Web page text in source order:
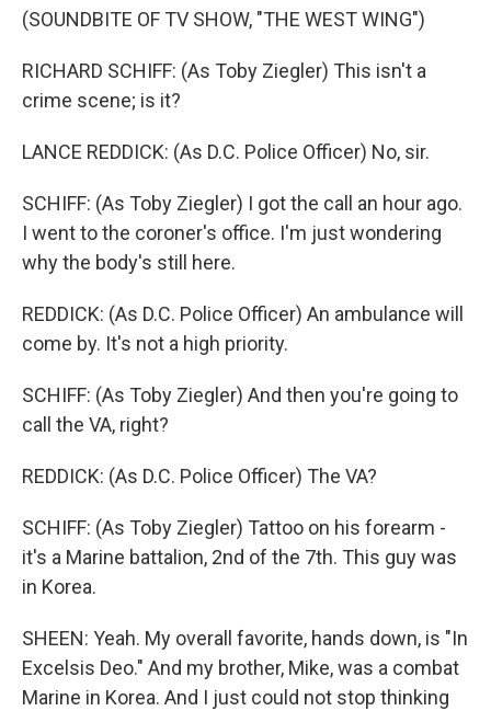
(SOUNDBITE OF TV SHOW, "THE WEST WING")
RICHARD SCHIFF: (As Toby Ziegler) This isn't a
crime scene; is it?
LANCE REDDICK: (As D.C. Police Officer) No, sir.
SCHIFF: (As Toby Ziegler) I got the call an hour ago.
I went to the coroner's office. I'm just wondering
why the body's still here.
REDDICK: (As D.C. Police Officer) An ambulance will
come by. It's not a high priority.
SCHIFF: (As Toby Ziegler) And then you're going to
call the VA, right?
REDDICK: (As D.C. Police Officer) The VA?
SCHIFF: (As Toby Ziegler) Tattoo on his forearm -
it's a Marine battalion, 2nd of the 7th. This guy was
in Korea.
SHEEN: Yeah. My overall favorite, hands down, is "In
Excelsis Deo." And my brother, Mike, was a combat
Marine in Korea. And I just could not stop thinking